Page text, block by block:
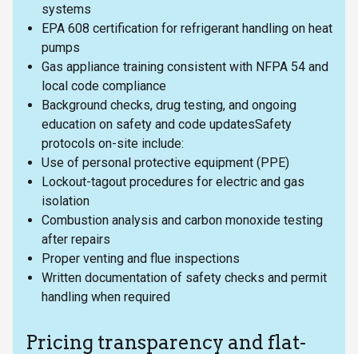
systems
EPA 608 certification for refrigerant handling on heat
pumps
Gas appliance training consistent with NFPA 54 and
local code compliance
Background checks, drug testing, and ongoing
education on safety and code updatesSafety
protocols on-site include:
Use of personal protective equipment (PPE)
Lockout-tagout procedures for electric and gas
isolation
Combustion analysis and carbon monoxide testing
after repairs
Proper venting and flue inspections
Written documentation of safety checks and permit
handling when required
Pricing transparency and flat-